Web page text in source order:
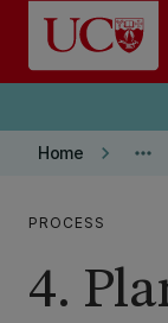
Skip to main
Home keyboard_arrow_right more_horiz
PROCESS
4.